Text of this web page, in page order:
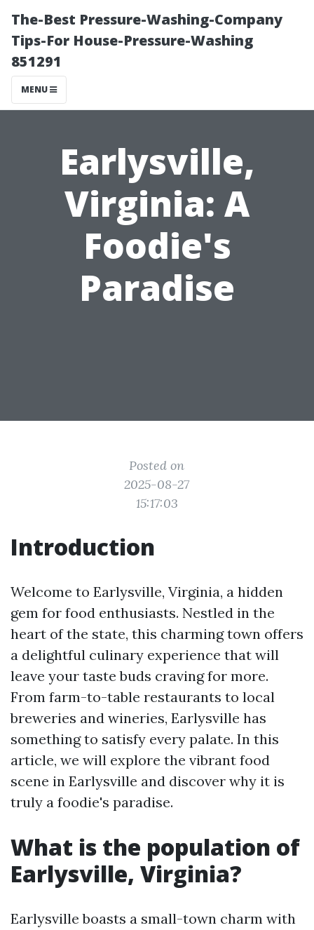
The-Best Pressure-Washing-Company
Tips-For House-Pressure-Washing
851291
MENU
Earlysville,
Virginia: A
Foodie's
Paradise
Posted on
2025-08-27
15:17:03
Introduction
Welcome to Earlysville, Virginia, a hidden
gem for food enthusiasts. Nestled in the
heart of the state, this charming town offers
a delightful culinary experience that will
leave your taste buds craving for more.
From farm-to-table restaurants to local
breweries and wineries, Earlysville has
something to satisfy every palate. In this
article, we will explore the vibrant food
scene in Earlysville and discover why it is
truly a foodie's paradise.
What is the population of
Earlysville, Virginia?
Earlysville boasts a small-town charm with